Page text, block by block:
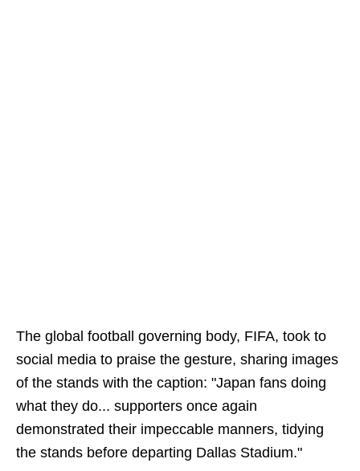
The global football governing body, FIFA, took to
social media to praise the gesture, sharing images
of the stands with the caption: "Japan fans doing
what they do... supporters once again
demonstrated their impeccable manners, tidying
the stands before departing Dallas Stadium."